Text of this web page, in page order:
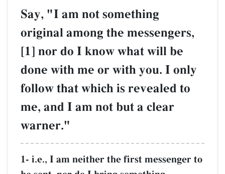
Say, "I am not something
original among the messengers,
[1] nor do I know what will be
done with me or with you. I only
follow that which is revealed to
me, and I am not but a clear
warner."
1- i.e., I am neither the first messenger to